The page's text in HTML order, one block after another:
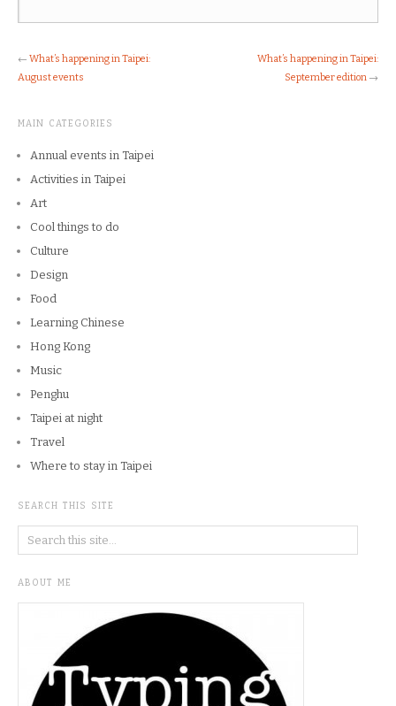
← What’s happening in Taipei:
August events
What’s happening in Taipei:
September edition →
MAIN CATEGORIES
Annual events in Taipei
Activities in Taipei
Art
Cool things to do
Culture
Design
Food
Learning Chinese
Hong Kong
Music
Penghu
Taipei at night
Travel
Where to stay in Taipei
SEARCH THIS SITE
ABOUT ME